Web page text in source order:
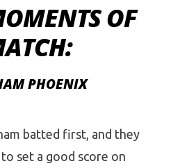
OF
PHOENIX
batted first, and they
set a good score on